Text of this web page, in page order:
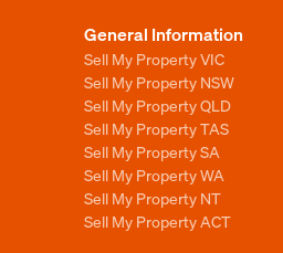
General Information
Sell My Property VIC
Sell My Property NSW
Sell My Property QLD
Sell My Property TAS
Sell My Property SA
Sell My Property WA
Sell My Property NT
Sell My Property ACT